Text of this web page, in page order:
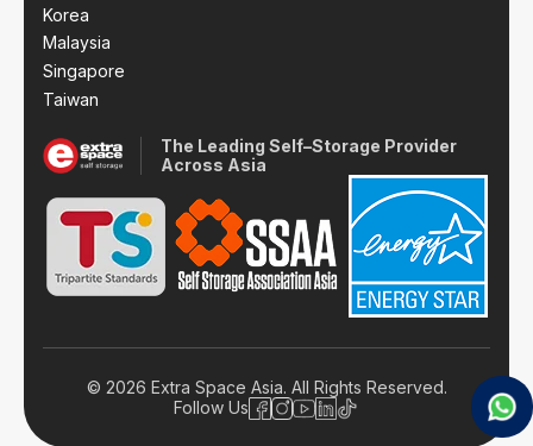
Korea
Malaysia
Singapore
Taiwan
The Leading Self–Storage Provider
Across Asia
© 2026 Extra Space Asia. All Rights Reserved.
Follow Us